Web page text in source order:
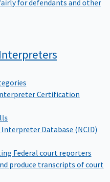
Interpreters
Certification
Database (NCID)
Federal court reporters
produce transcripts of court